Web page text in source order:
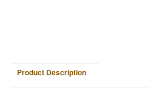
Product Description